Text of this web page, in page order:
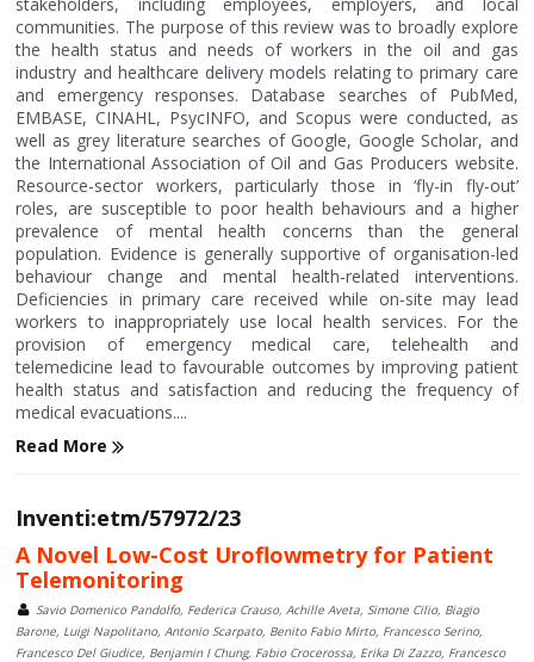
communities. The purpose of this review was to broadly explore
the health status and needs of workers in the oil and gas
industry and healthcare delivery models relating to primary care
and emergency responses. Database searches of PubMed,
EMBASE, CINAHL, PsycINFO, and Scopus were conducted, as
well as grey literature searches of Google, Google Scholar, and
the International Association of Oil and Gas Producers website.
Resource-sector workers, particularly those in ‘fly-in fly-out’
roles, are susceptible to poor health behaviours and a higher
prevalence of mental health concerns than the general
population. Evidence is generally supportive of organisation-led
behaviour change and mental health-related interventions.
Deficiencies in primary care received while on-site may lead
workers to inappropriately use local health services. For the
provision of emergency medical care, telehealth and
telemedicine lead to favourable outcomes by improving patient
health status and satisfaction and reducing the frequency of
medical evacuations....
Read More
Inventi:etm/57972/23
A Novel Low-Cost Uroflowmetry for Patient
Telemonitoring
Savio Domenico Pandolfo, Federica Crauso, Achille Aveta, Simone Cilio, Biagio
Barone, Luigi Napolitano, Antonio Scarpato, Benito Fabio Mirto, Francesco Serino,
Francesco Del Giudice, Benjamin I Chung, Fabio Crocerossa, Erika Di Zazzo, Francesco